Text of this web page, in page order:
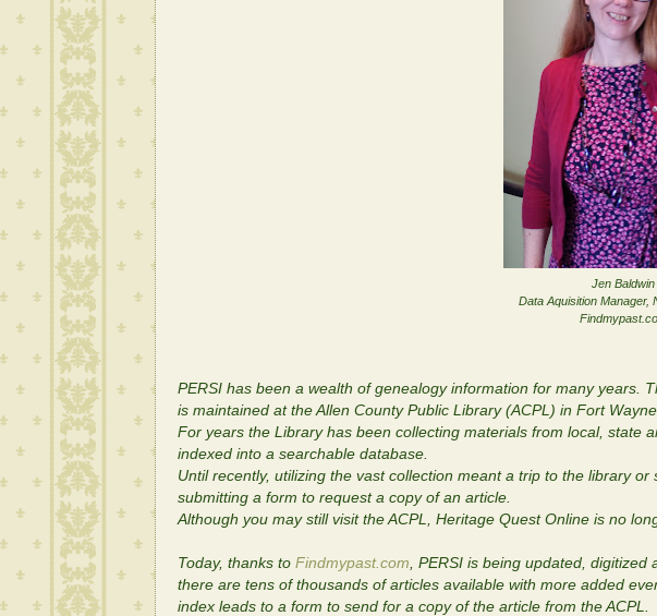
Jen Baldwin
Data Aquisition Manager,
PERSI has been a wealth of genealogy information for many years.
is maintained at the Allen County Public Library (ACPL) in Fort
For years the Library has been collecting materials from local, state
indexed into a searchable database.
Until recently, utilizing the vast collection meant a trip to the library
submitting a form to request a copy of an article.
Although you may still visit the ACPL, Heritage Quest Online is no
Today, thanks to Findmypast.com , PERSI is being updated,
there are tens of thousands of articles available with more added
index leads to a form to send for a copy of the article from the ACPL.